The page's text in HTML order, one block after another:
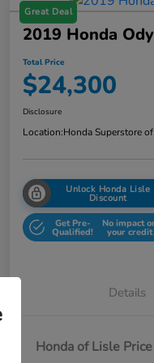
Great Deal
2019 Honda
Total Price
$24,300
Disclosure
Location:Honda Superstore
Unlock Honda Lisle
Discount
Get Pre-
Qualified!
No impact
your credit
Details
Honda of Lisle Price